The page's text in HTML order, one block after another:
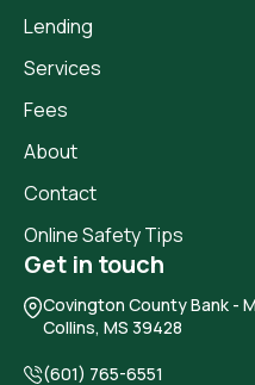
Lending
Services
Fees
About
Contact
Online Safety Tips
Get in touch
Covington County Bank -
Collins, MS 39428
(601) 765-6551